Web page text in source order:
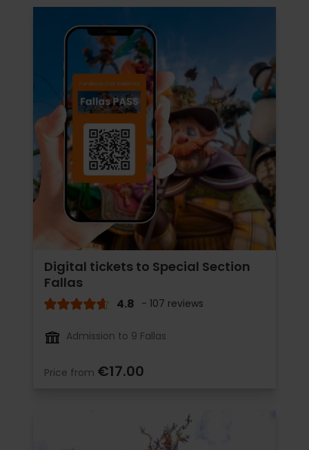
Digital tickets to Special Section
Fallas
4.8 - 107 reviews
Admission to 9 Fallas
Price from €17.00